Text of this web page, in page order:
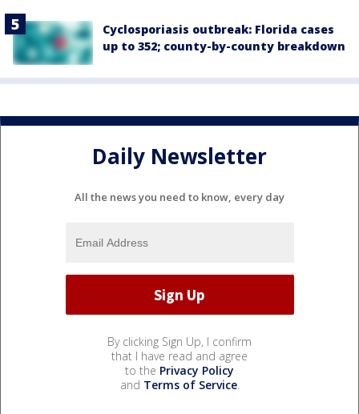
Cyclosporiasis outbreak: Florida cases
up to 352; county-by-county breakdown
Daily Newsletter
All the news you need to know, every day
By clicking Sign Up, I confirm
that I have read and agree
to the Privacy Policy
and Terms of Service.